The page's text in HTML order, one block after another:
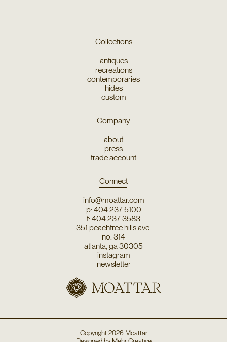
Collections
antiques
recreations
contemporaries
hides
custom
Company
about
press
trade account
Connect
info@moattar.com
p: 404 237 5100
f: 404 237 3583
351 peachtree hills ave.
no. 314
atlanta, ga 30305
instagram
newsletter
Copyright2026 Moattar